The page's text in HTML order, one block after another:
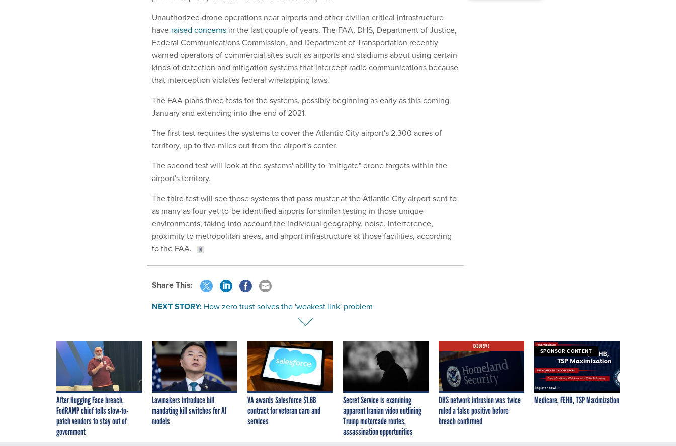
Unauthorized drone operations near airports and other civilian critical infrastructure
have raised concerns in the last couple of years. The FAA, DHS, Department of Justice,
Federal Communications Commission, and Department of Transportation recently
warned operators of commercial sites such as airports and stadiums about using certain
kinds of detection and mitigation systems that intercept radio communications because
that interception violates federal wiretapping laws.
The FAA plans three tests for the systems, possibly beginning as early as this coming
January and extending into the end of 2021.
The first test requires the systems to cover the Atlantic City airport's 2,300 acres of
territory, up to five miles out from the airport's center.
The second test will look at the systems' ability to "mitigate" drone targets within the
airport's territory.
The third test will see those systems that pass muster at the Atlantic City airport sent to
as many as four yet-to-be-identified airports for similar testing in those unique
environments, taking into account the individual geography, noise, interference,
proximity to metropolitan areas, and airport infrastructure at those facilities, according
to the FAA.
Share This:
NEXT STORY: How zero trust solves the 'weakest link' problem
After Hugging Face breach,
FedRAMP chief tells slow-to-
patch vendors to stay out of
government
Lawmakers introduce bill
mandating kill switches for AI
models
VA awards Salesforce $1.6B
contract for veteran care and
services
Secret Service is examining
apparent Iranian video outlining
Trump motorcade routes,
assassination opportunities
EXCLUSIVE
DHS network intrusion was twice
ruled a false positive before
breach confirmed
SPONSOR CONTENT
Medicare, FEHB, TSP Maximization